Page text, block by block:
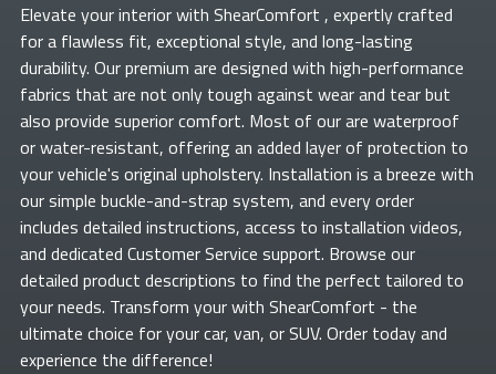
Elevate yourinterior with ShearComfort , expertly crafted
for a flawless fit, exceptional style, and long-lasting
durability. Our premium are designed with high-performance
fabrics that are not only tough against wear and tear but
also provide superior comfort. Most of ourare waterproof
or water-resistant, offering an added layer of protection to
your vehicle's original upholstery. Installation is a breeze with
our simple buckle-and-strap system, and every order
includes detailed instructions, access to installation videos,
and dedicated Customer Service support. Browse our
detailed product descriptions to find the perfect tailored to
your needs. Transform yourwith ShearComfort - the
ultimate choice for your car, van, or SUV. Order today and
experience the difference!